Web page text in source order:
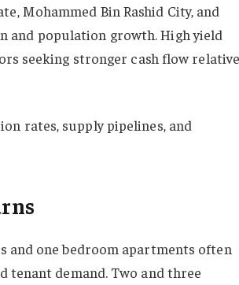
Mohammed Bin Rashid City, and
and population growth. High yield
seeking stronger cash flow
rates, supply pipelines, and
one bedroom apartments often
tenant demand. Two and three